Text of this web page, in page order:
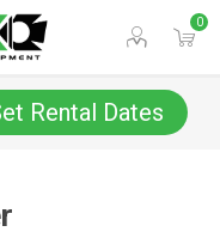
0
Rental Dates